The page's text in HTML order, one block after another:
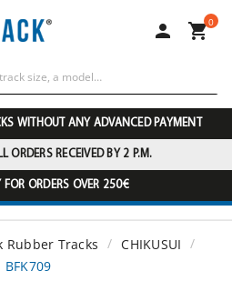
 0
WITHOUT ANY ADVANCED PAYMENT
ORDERS RECEIVED BY 2 P.M.
FOR ORDERS OVER 250€
Rubber Tracks
CHIKUSUI
BFK709